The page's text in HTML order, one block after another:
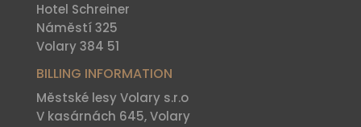
Hotel Schreiner
Náměstí 325
Volary 384 51
BILLING INFORMATION
Městské lesy Volary s.r.o
V kasárnách 645, Volary